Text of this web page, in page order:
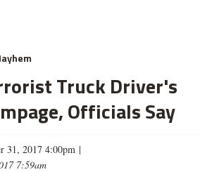
Truck Driver's
Officials Say
31, 2017 4:00pm |
7:59am